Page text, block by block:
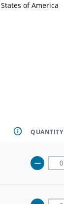
of America
QUANTITY